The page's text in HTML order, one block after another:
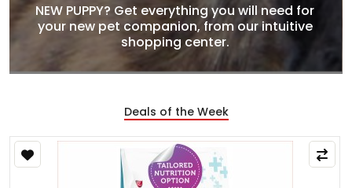
NEW PUPPY? Get everything you will need for
your new pet companion, from our intuitive
shopping center.
Deals of the Week